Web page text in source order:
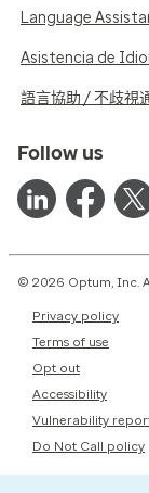
Language
Asistencia de
語言協助 / 不歧視
Follow us
© 2026 Optum, Inc.
Privacy policy
Terms of use
Opt out
Accessibility
Vulnerability
Do Not Call policy